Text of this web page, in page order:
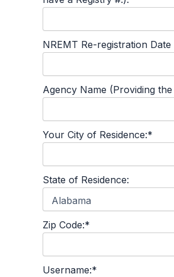
NREMT Re-registration
Agency Name (Providing
Your City of Residence:*
State of Residence:
Zip Code:*
Username:*